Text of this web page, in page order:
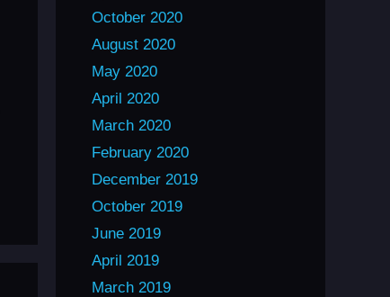
October 2020
August 2020
May 2020
April 2020
March 2020
February 2020
December 2019
October 2019
June 2019
April 2019
March 2019